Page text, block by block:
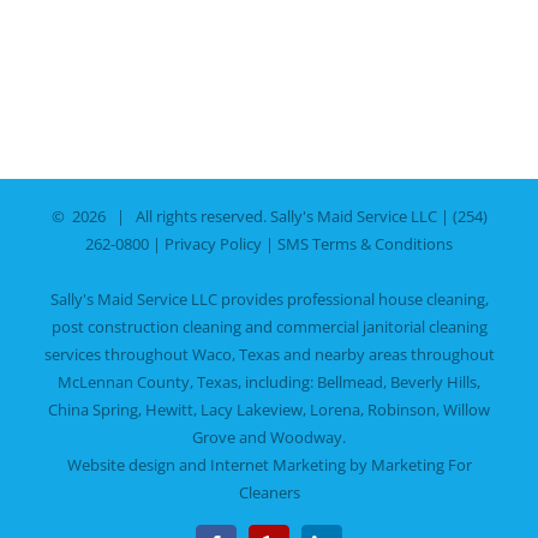
© 2026 | All rights reserved.Sally's Maid Service LLC| (254)
262-0800 | Privacy Policy | SMS Terms & Conditions
Sally's Maid Service LLC provides professional house cleaning,
post construction cleaning and commercial janitorial cleaning
services throughout Waco, Texas and nearby areas throughout
McLennan County, Texas, including: Bellmead, Beverly Hills,
China Spring, Hewitt, Lacy Lakeview, Lorena, Robinson,Willow
Groveand Woodway.
Website design and Internet Marketing by Marketing For
Cleaners